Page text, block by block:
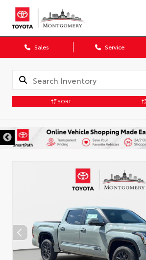
Sales Service
SORT